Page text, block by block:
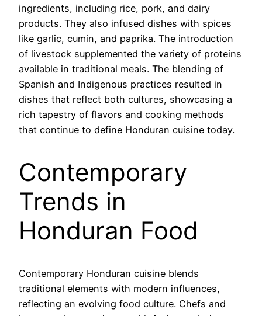
ingredients, including rice, pork, and dairy
products. They also infused dishes with spices
like garlic, cumin, and paprika. The introduction
of livestock supplemented the variety of proteins
available in traditional meals. The blending of
Spanish and Indigenous practices resulted in
dishes that reflect both cultures, showcasing a
rich tapestry of flavors and cooking methods
that continue to define Honduran cuisine today.
Contemporary
Trends in
Honduran Food
Contemporary Honduran cuisine blends
traditional elements with modern influences,
reflecting an evolving food culture. Chefs and